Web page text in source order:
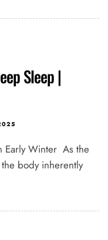
Sleep |
Early Winter As the
body inherently